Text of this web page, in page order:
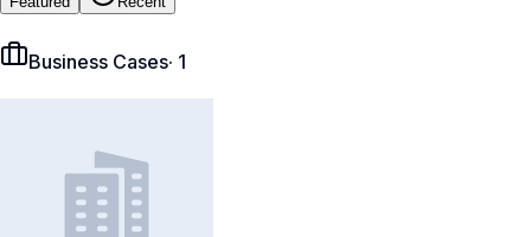
Business Cases· 1